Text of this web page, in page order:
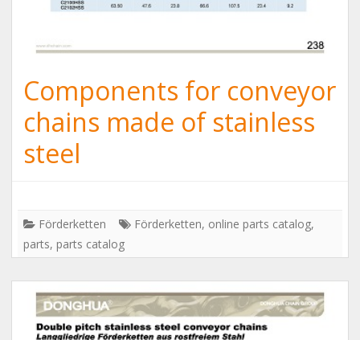
Components for conveyor
chains made of stainless
steel
Förderketten Förderketten, online parts catalog,
parts, parts catalog